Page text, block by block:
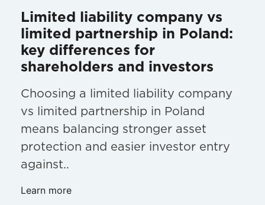
Limited liability company vs
limited partnership in Poland:
key differences for
shareholders and investors
Choosing a limited liability company
vs limited partnership in Poland
means balancing stronger asset
protection and easier investor entry
against..
Learn more